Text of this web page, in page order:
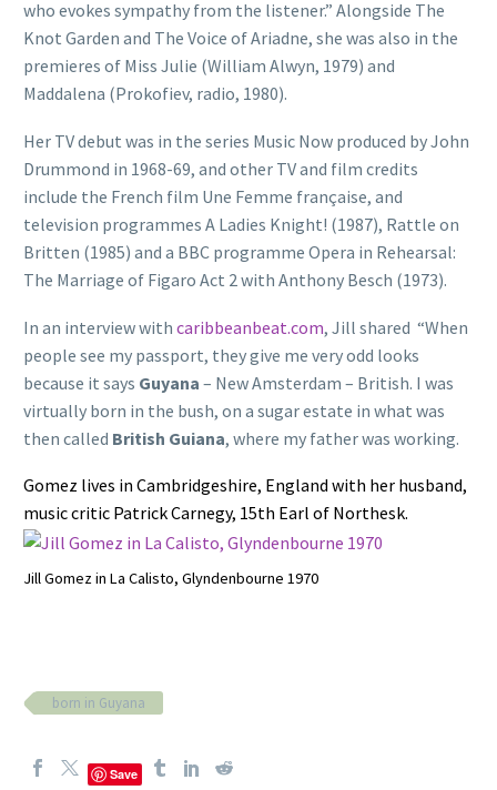
who evokes sympathy from the listener.” Alongside The
Knot Garden and The Voice of Ariadne, she was also in the
premieres of Miss Julie (William Alwyn, 1979) and
Maddalena (Prokofiev, radio, 1980).
Her TV debut was in the series Music Now produced by John
Drummond in 1968-69, and other TV and film credits
include the French film Une Femme française, and
television programmes A Ladies Knight! (1987), Rattle on
Britten (1985) and a BBC programme Opera in Rehearsal:
The Marriage of Figaro Act 2 with Anthony Besch (1973).
In an interview with caribbeanbeat.com, Jill shared “When
people see my passport, they give me very odd looks
because it says Guyana – New Amsterdam – British. I was
virtually born in the bush, on a sugar estate in what was
then called British Guiana, where my father was working.
Gomez lives in Cambridgeshire, England with her husband,
music critic Patrick Carnegy, 15th Earl of Northesk.
Jill Gomez in La Calisto, Glyndenbourne 1970
born in Guyana
Save